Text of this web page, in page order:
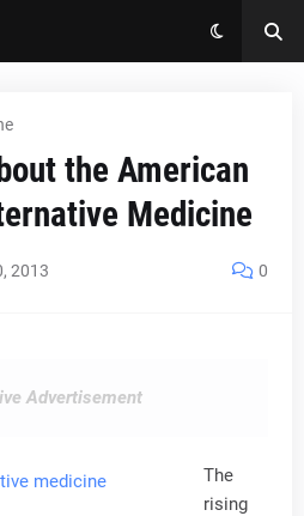
the American
Medicine
2013 0
Advertisement
The
rising